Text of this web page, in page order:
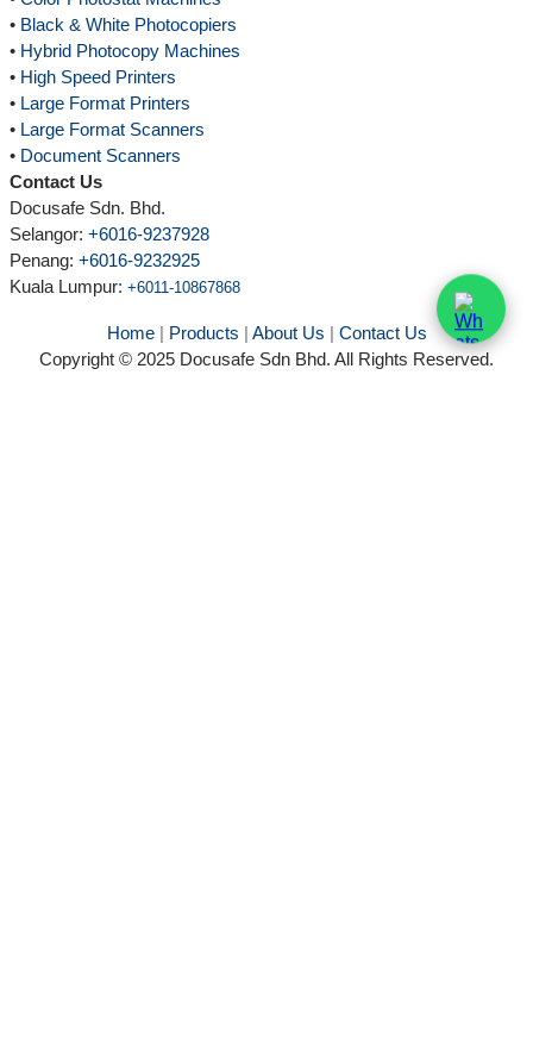
• Black & White Photocopiers
• Hybrid Photocopy Machines
• High Speed Printers
• Large Format Printers
• Large Format Scanners
• Document Scanners
Contact Us
Docusafe Sdn. Bhd.
Selangor: +6016-9237928
Penang: +6016-9232925
Kuala Lumpur: +6011-10867868
Home| Products | About Us | Contact Us
Copyright © 2025 Docusafe Sdn Bhd. All Rights Reserved.